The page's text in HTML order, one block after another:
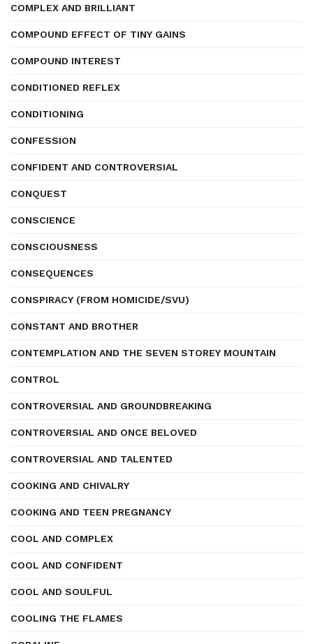
COMPLEX AND BRILLIANT
COMPOUND EFFECT OF TINY GAINS
COMPOUND INTEREST
CONDITIONED REFLEX
CONDITIONING
CONFESSION
CONFIDENT AND CONTROVERSIAL
CONQUEST
CONSCIENCE
CONSCIOUSNESS
CONSEQUENCES
CONSPIRACY (FROM HOMICIDE/SVU)
CONSTANT AND BROTHER
CONTEMPLATION AND THE SEVEN STOREY MOUNTAIN
CONTROL
CONTROVERSIAL AND GROUNDBREAKING
CONTROVERSIAL AND ONCE BELOVED
CONTROVERSIAL AND TALENTED
COOKING AND CHIVALRY
COOKING AND TEEN PREGNANCY
COOL AND COMPLEX
COOL AND CONFIDENT
COOL AND SOULFUL
COOLING THE FLAMES